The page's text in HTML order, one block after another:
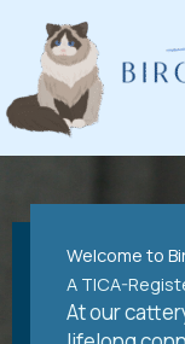
content
Welcome to
A TICA-
At our